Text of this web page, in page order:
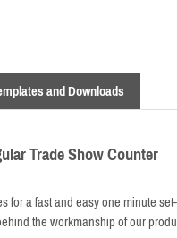
and Downloads
Trade Show Counter
for a fast and easy one minute
the workmanship of our